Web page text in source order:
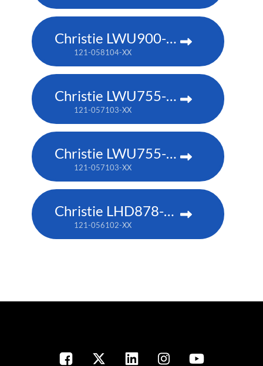
Christie LWU900-DS
121-058104-XX
Christie LWU755-DS
121-057103-XX
Christie LWU755-DS
121-057103-XX
Christie LHD878-DS
121-056102-XX